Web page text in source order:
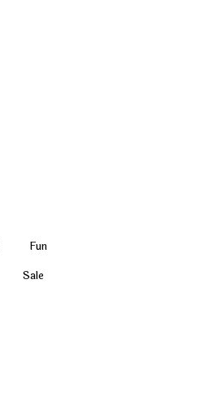
Fun
Sale